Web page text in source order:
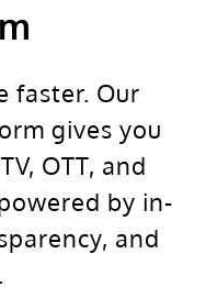
faster. Our
gives you
OTT, and
by in-
and